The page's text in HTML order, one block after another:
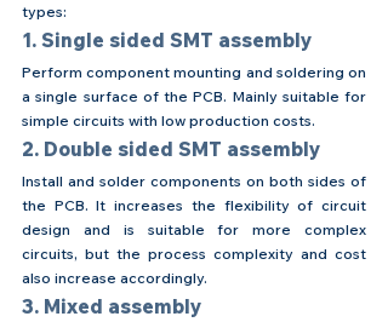
types:
1. Single sided SMT assembly
Perform component mounting and soldering on
a single surface of the PCB. Mainly suitable for
simple circuits with low production costs.
2. Double sided SMT assembly
Install and solder components on both sides of
the PCB. It increases the flexibility of circuit
design and is suitable for more complex
circuits, but the process complexity and cost
also increase accordingly.
3. Mixed assembly